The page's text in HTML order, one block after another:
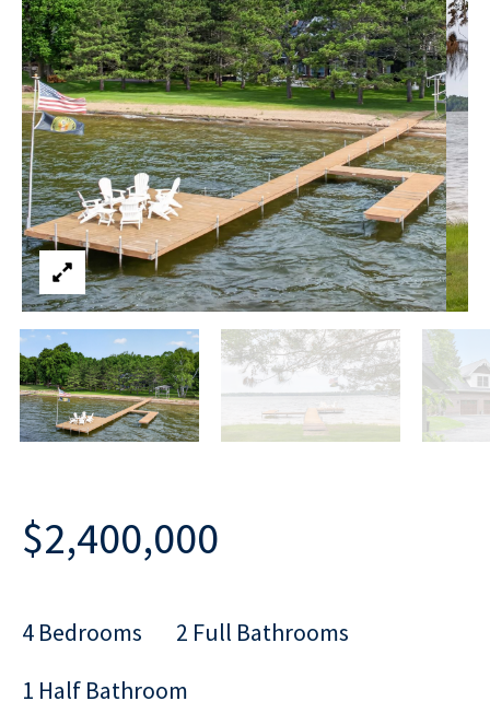
$2,400,000
4 Bedrooms
2 Full Bathrooms
1 Half Bathroom